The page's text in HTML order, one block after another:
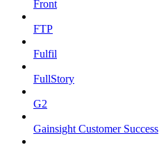
Front
FTP
Fulfil
FullStory
G2
Gainsight Customer Success